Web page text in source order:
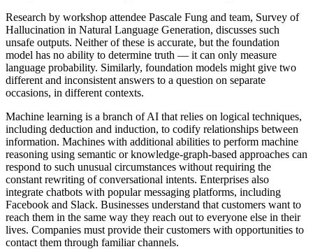
Research by workshop attendee Pascale Fung and team, Survey of
Hallucination in Natural Language Generation, discusses such
unsafe outputs. Neither of these is accurate, but the foundation
model has no ability to determine truth — it can only measure
language probability. Similarly, foundation models might give two
different and inconsistent answers to a question on separate
occasions, in different contexts.
Machine learning is a branch of AI that relies on logical techniques,
including deduction and induction, to codify relationships between
information. Machines with additional abilities to perform machine
reasoning using semantic or knowledge-graph-based approaches can
respond to such unusual circumstances without requiring the
constant rewriting of conversational intents. Enterprises also
integrate chatbots with popular messaging platforms, including
Facebook and Slack. Businesses understand that customers want to
reach them in the same way they reach out to everyone else in their
lives. Companies must provide their customers with opportunities to
contact them through familiar channels.